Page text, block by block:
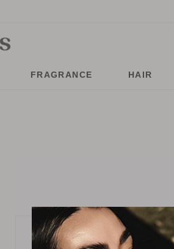
FRAGRANCE HAIR